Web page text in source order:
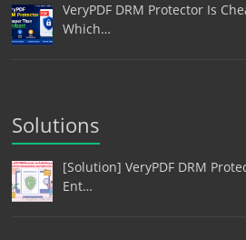
VeryPDF DRM Protector Is
Which…
Solutions
[Solution] VeryPDF DRM
Ent…